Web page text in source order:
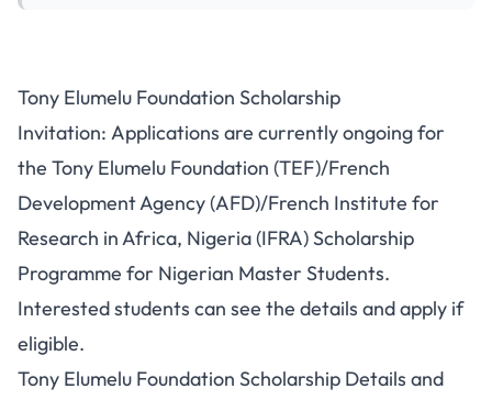
Tony Elumelu Foundation Scholarship
Invitation: Applications are currently ongoing for
the Tony Elumelu Foundation (TEF)/French
Development Agency (AFD)/French Institute for
Research in Africa, Nigeria (IFRA) Scholarship
Programme for Nigerian Master Students.
Interested students can see the details and apply if
eligible.
Tony Elumelu Foundation Scholarship Details and